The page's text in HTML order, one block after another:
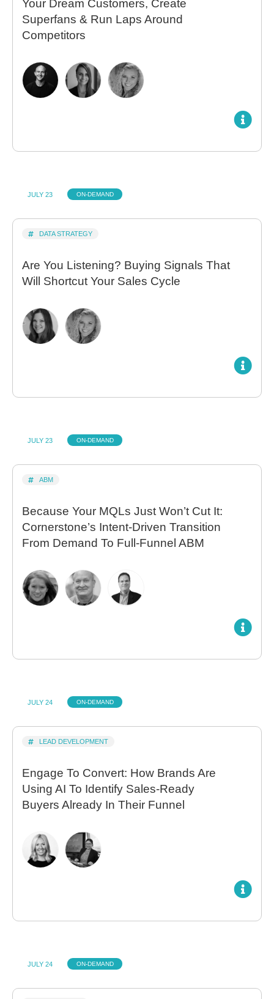
Your Dream Customers, Create
Superfans & Run Laps Around
Competitors
JULY 23 ON-DEMAND
DATA STRATEGY
Are You Listening? Buying Signals That
Will Shortcut Your Sales Cycle
JULY 23 ON-DEMAND
ABM
Because Your MQLs Just Won’t Cut It:
Cornerstone’s Intent-Driven Transition
From Demand To Full-Funnel ABM
JULY 24 ON-DEMAND
LEAD DEVELOPMENT
Engage To Convert: How Brands Are
Using AI To Identify Sales-Ready
Buyers Already In Their Funnel
JULY 24 ON-DEMAND